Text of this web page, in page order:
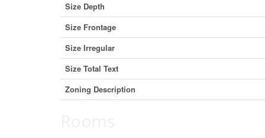
Size Depth
Size Frontage
Size Irregular
Size Total Text
Zoning Description